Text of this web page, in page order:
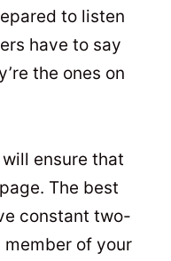
to listen
have to say
the ones on
ensure that
The best
constant two-
of your